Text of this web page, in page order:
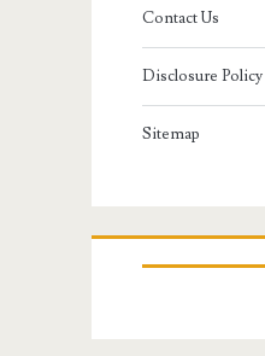
Contact Us
Disclosure Policy
Sitemap